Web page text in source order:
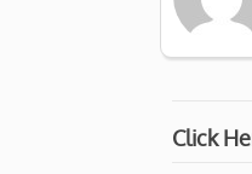
Click